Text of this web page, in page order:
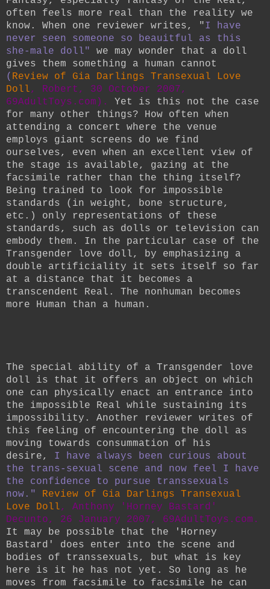
often feels more real than the reality we
know. When one reviewer writes, "I have
never seen someone so beauitful as this
she-male doll" we may wonder that a doll
gives them something a human cannot
( Review of Gia Darlings Transexual Love
Doll, Robert, 30 October 2007,
69AdultToys.com). Yet is this not the case
for many other things? How often when
attending a concert where the venue
employs giant screens do we find
ourselves, even when an excellent view of
the stage is available, gazing at the
facsimile rather than the thing itself?
Being trained to look for impossible
standards (in weight, bone structure,
etc.) only representations of these
standards, such as dolls or television can
embody them. In the particular case of the
Transgender love doll, by emphasizing a
double artificiality it sets itself so far
at a distance that it becomes a
transcendent Real. The nonhuman becomes
more Human than a human.
The special ability of a Transgender love
doll is that it offers an object on which
one can physically enact an entrance into
the impossible Real while sustaining its
impossibility. Another reviewer writes of
this feeling of encountering the doll as
moving towards consummation of his
desire, I have always been curious about
the trans-sexual scene and now feel I have
the confidence to pursue transsexuals
now." Review of Gia Darlings Transexual
Love Doll, Anthony 'Horney Bastard'
Decunto, 26 January 2007, 69AdultToys.com.
It may be possible that the 'Horney
Bastard' does enter into the scene and
bodies of transsexuals, but what is key
here is it he has not yet. So long as he
moves from facsimile to facsimile he can